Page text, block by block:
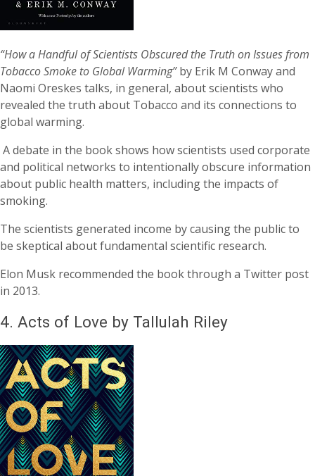
“How a Handful of Scientists Obscured the Truth on Issues from
Tobacco Smoke to Global Warming”by Erik M Conway and
Naomi Oreskes talks, in general, about scientists who
revealed the truth about Tobacco and its connections to
global warming.
A debate in the book shows how scientists used corporate
and political networks to intentionally obscure information
about public health matters, including the impacts of
smoking.
The scientists generated income by causing the public to
be skeptical about fundamental scientific research.
Elon Musk recommended the book through a Twitter post
in 2013.
4. Acts of Love by Tallulah Riley